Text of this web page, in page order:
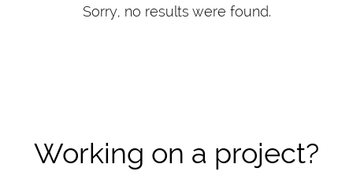
Sorry, no results were found.
Working on a project?